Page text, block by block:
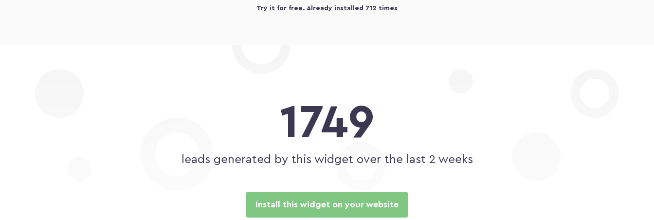
1749
leads generated by this widget over the last 2 weeks
Install this widget on your website